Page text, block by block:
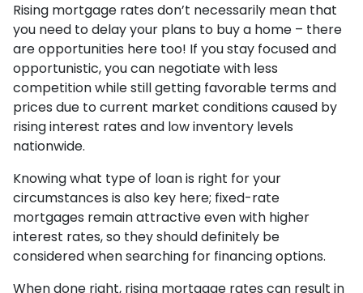
Rising mortgage rates don’t necessarily mean that
you need to delay your plans to buy a home – there
are opportunities here too! If you stay focused and
opportunistic, you can negotiate with less
competition while still getting favorable terms and
prices due to current market conditions caused by
rising interest rates and low inventory levels
nationwide.
Knowing what type of loan is right for your
circumstances is also key here; fixed-rate
mortgages remain attractive even with higher
interest rates, so they should definitely be
considered when searching for financing options.
When done right, rising mortgage rates can result in